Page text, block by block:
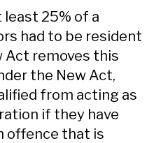
least 25% of a
had to be resident
Act removes this
the New Act,
from acting as
if they have
offence that is